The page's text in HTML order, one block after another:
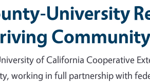
University
Community
of California Cooperative
working in full partnership with